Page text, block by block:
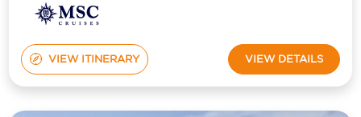
VIEW ITINERARY VIEW DETAILS